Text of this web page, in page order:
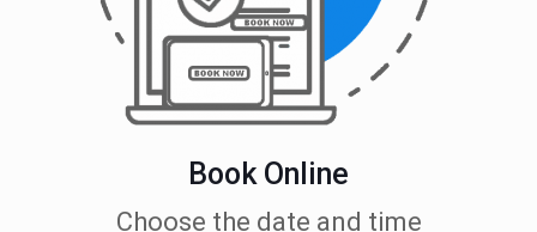
Book Online
Choose the date and time